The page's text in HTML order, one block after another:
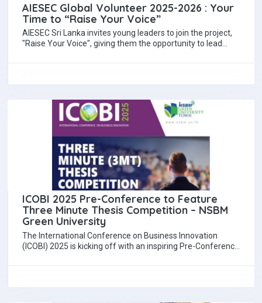
AIESEC Global Volunteer 2025-2026 : Your
Time to “Raise Your Voice”
AIESEC Sri Lanka invites young leaders to join the project,
"Raise Your Voice", giving them the opportunity to lead
ICOBI 2025 Pre-Conference to Feature
Three Minute Thesis Competition – NSBM
Green University
The International Conference on Business Innovation
(ICOBI) 2025 is kicking off with an inspiring Pre-Conference